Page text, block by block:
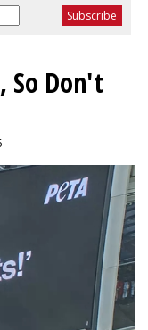
So Don't